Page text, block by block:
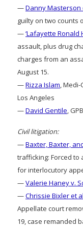
—Danny
guilty on two counts
—‘Lafayette Ronald
assault, plus drug
charges from an
August 15.
—Rizza Islam,
Los Angeles
—David Gentile,
Civil litigation:
—Baxter, Baxter,
trafficking: Forced
for interlocutory
—Valerie Haney v.
—Chrissie Bixler et
Appellate court
19, case remanded